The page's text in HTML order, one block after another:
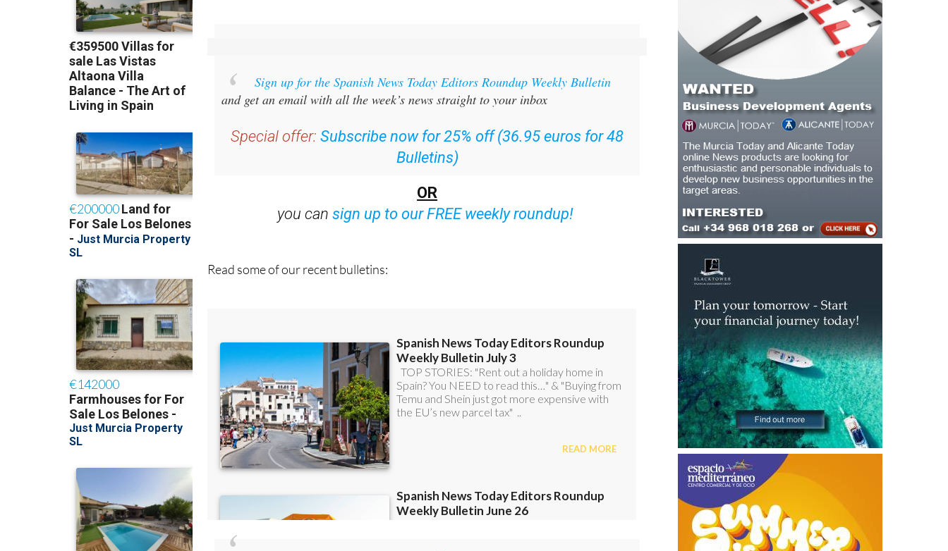
Sign up for the Spanish News Today Editors Roundup Weekly Bulletin
and get an email with all the week’s news straight to your inbox
Special offer: Subscribe now for 25% off (36.95 euros for 48
Bulletins)
OR
you cansign up to our FREE weekly roundup!
Read some of our recent bulletins: